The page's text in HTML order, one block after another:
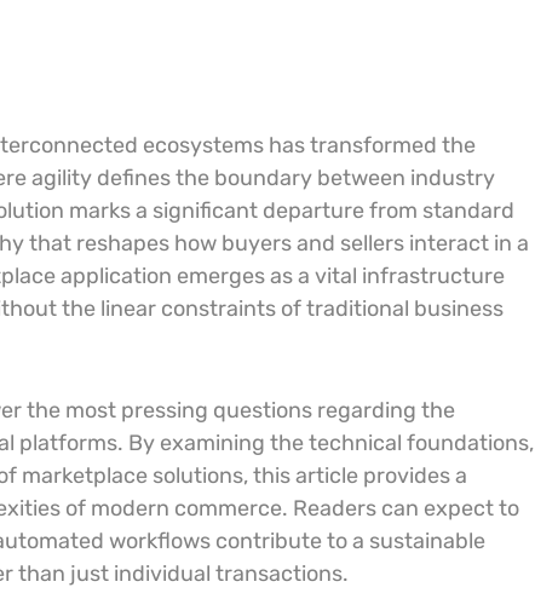
ecosystems has transformed the
agility defines the boundary between industry
marks a significant departure from standard
that reshapes how buyers and sellers interact in a
application emerges as a vital infrastructure
the linear constraints of traditional business
the most pressing questions regarding the
platforms. By examining the technical foundations,
marketplace solutions, this article provides a
of modern commerce. Readers can expect to
workflows contribute to a sustainable
than just individual transactions.